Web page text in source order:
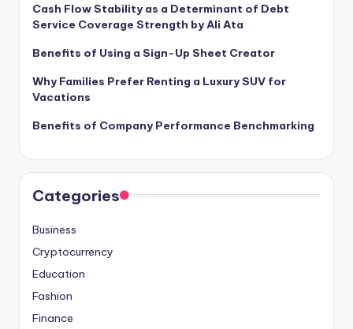
Cash Flow Stability as a Determinant of Debt
Service Coverage Strength by Ali Ata
Benefits of Using a Sign-Up Sheet Creator
Why Families Prefer Renting a Luxury SUV for
Vacations
Benefits of Company Performance Benchmarking
Categories
Business
Cryptocurrency
Education
Fashion
Finance